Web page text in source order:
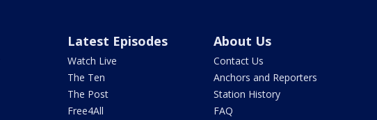
Latest Episodes
Watch Live
The Ten
The Post
Free4All
About Us
Contact Us
Anchors and Reporters
Station History
FAQ